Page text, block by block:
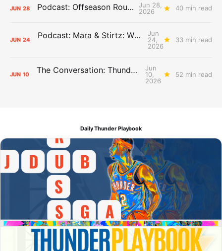
JUN 28 Podcast: Offseason Roundtable
Jun 28,
2026
40 min read
JUN 24 Podcast: Mara & Stirtz: WHAT DOES IT MEAN?
Jun
24,
2026
33 min read
JUN 10 The Conversation: Thunder Take-Off
Jun
10,
2026
52 min read
Daily Thunder Playbook